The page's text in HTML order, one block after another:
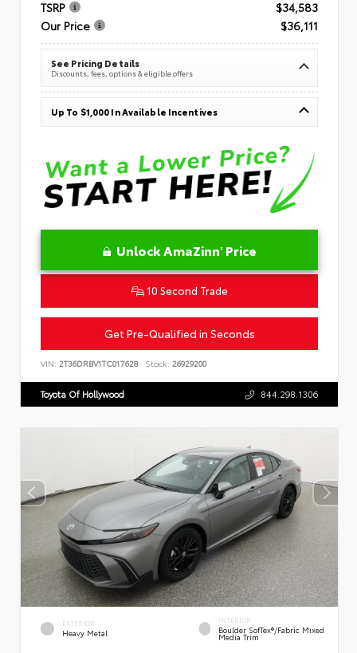
TSRP
$34,583
Our Price
$36,111
See Pricing Details
Discounts, fees, options & eligible offers
Up To $1,000 In Available Incentives
Unlock AmaZinn' Price
10 Second Trade
Get Pre-Qualified in Seconds
VIN: 2T36DRBV1TC017628 Stock: 26929200
Toyota Of Hollywood 844.298.1306
EXTERIOR
Heavy Metal
INTERIOR
Boulder SofTex®/fabric Mixed
Media Trim